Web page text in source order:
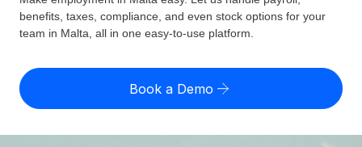
Run compliant payroll easily
Expand globally with zero entity cost
GLOBAL COVERAGE
Country Explorer
US State Explorer
Compare Remote
Misclassification risk calculator
Check employee misclassification risk by country
Pricing
English (United States)
benefits, taxes, compliance, and even stock options for your
team in Malta, all in one easy-to-use platform.
Book a Demo